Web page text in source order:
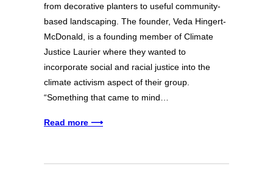
from decorative planters to useful community-
based landscaping. The founder, Veda Hingert-
McDonald, is a founding member of Climate
Justice Laurier where they wanted to
incorporate social and racial justice into the
climate activism aspect of their group.
“Something that came to mind…
Read more ⟶